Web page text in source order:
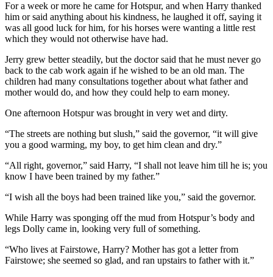
For a week or more he came for Hotspur, and when Harry thanked
him or said anything about his kindness, he laughed it off, saying it
was all good luck for him, for his horses were wanting a little rest
which they would not otherwise have had.
Jerry grew better steadily, but the doctor said that he must never go
back to the cab work again if he wished to be an old man. The
children had many consultations together about what father and
mother would do, and how they could help to earn money.
One afternoon Hotspur was brought in very wet and dirty.
“The streets are nothing but slush,” said the governor, “it will give
you a good warming, my boy, to get him clean and dry.”
“All right, governor,” said Harry, “I shall not leave him till he is; you
know I have been trained by my father.”
“I wish all the boys had been trained like you,” said the governor.
While Harry was sponging off the mud from Hotspur’s body and
legs Dolly came in, looking very full of something.
“Who lives at Fairstowe, Harry? Mother has got a letter from
Fairstowe; she seemed so glad, and ran upstairs to father with it.”